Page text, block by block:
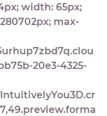
width: 65px;
max-
20e3-4325-